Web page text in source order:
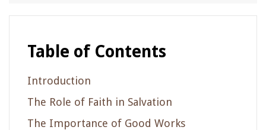
Table of Contents
Introduction
The Role of Faith in Salvation
The Importance of Good Works